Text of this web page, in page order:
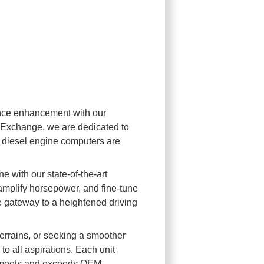
enhancement with our
we are dedicated to
engine computers are
with our state-of-the-art
horsepower, and fine-tune
to a heightened driving
or seeking a smoother
all aspirations. Each unit